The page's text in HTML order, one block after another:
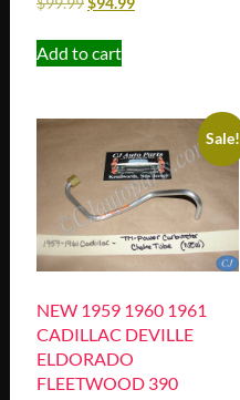
Add to cart
Sale!
NEW 1959 1960 1961
CADILLAC DEVILLE
ELDORADO
FLEETWOOD 390